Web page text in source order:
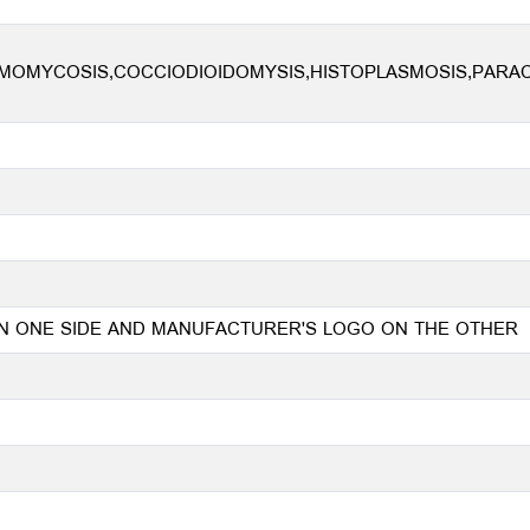
ONE SIDE AND MANUFACTURER'S LOGO ON THE OTHER